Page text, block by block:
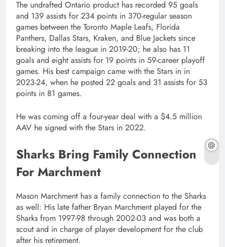
The undrafted Ontario product has recorded 95 goals
and 139 assists for 234 points in 370-regular season
games between the Toronto Maple Leafs, Florida
Panthers, Dallas Stars, Kraken, and Blue Jackets since
breaking into the league in 2019-20; he also has 11
goals and eight assists for 19 points in 59-career playoff
games. His best campaign came with the Stars in in
2023-24, when he posted 22 goals and 31 assists for 53
points in 81 games.
He was coming off a four-year deal with a $4.5 million
AAV he signed with the Stars in 2022.
Sharks Bring Family Connection
For Marchment
Mason Marchment has a family connection to the Sharks
as well: His late father Bryan Marchment played for the
Sharks from 1997-98 through 2002-03 and was both a
scout and in charge of player development for the club
after his retirement.